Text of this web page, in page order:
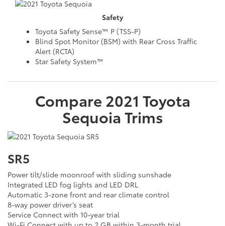
Safety
Toyota Safety Sense™ P (TSS-P)
Blind Spot Monitor (BSM) with Rear Cross Traffic
Alert (RCTA)
Star Safety System™
Compare 2021 Toyota
SequoiaTrims
SR5
Power tilt/slide moonroof with sliding sunshade
Integrated LED fog lights and LED DRL
Automatic 3-zone front and rear climate control
8-way power driver’s seat
Service Connect with 10-year trial